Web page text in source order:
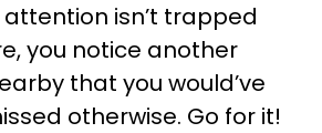
isn’t trapped
you notice another
that you would’ve
otherwise. Go for it!